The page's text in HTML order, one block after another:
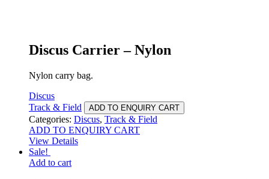
Discus Carrier – Nylon
Nylon carry bag.
Discus
Track & Field
ADD TO ENQUIRY CART
Categories: Discus, Track & Field
ADD TO ENQUIRY CART
View Details
Sale!
Add to cart